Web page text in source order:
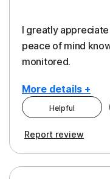
I greatly
peace of mind
monitored.
More details +
Pros
Protection
Helpful
Report review